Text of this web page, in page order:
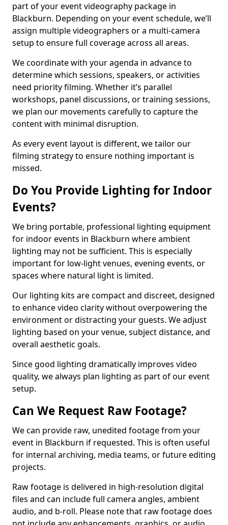
part of your event videography package in
Blackburn. Depending on your event schedule, we’ll
assign multiple videographers or a multi-camera
setup to ensure full coverage across all areas.
We coordinate with your agenda in advance to
determine which sessions, speakers, or activities
need priority filming. Whether it’s parallel
workshops, panel discussions, or training sessions,
we plan our movements carefully to capture the
content with minimal disruption.
As every event layout is different, we tailor our
filming strategy to ensure nothing important is
missed.
Do You Provide Lighting for Indoor
Events?
We bring portable, professional lighting equipment
for indoor events in Blackburn where ambient
lighting may not be sufficient. This is especially
important for low-light venues, evening events, or
spaces where natural light is limited.
Our lighting kits are compact and discreet, designed
to enhance video clarity without overpowering the
environment or distracting your guests. We adjust
lighting based on your venue, subject distance, and
overall aesthetic goals.
Since good lighting dramatically improves video
quality, we always plan lighting as part of our event
setup.
Can We Request Raw Footage?
We can provide raw, unedited footage from your
event in Blackburn if requested. This is often useful
for internal archiving, media teams, or future editing
projects.
Raw footage is delivered in high-resolution digital
files and can include full camera angles, ambient
audio, and b-roll. Please note that raw footage does